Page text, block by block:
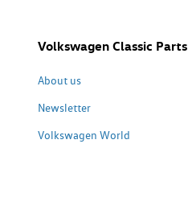
Volkswagen Classic Parts
About us
Newsletter
Volkswagen World